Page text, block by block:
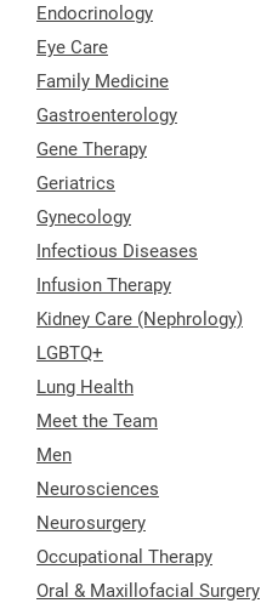
Endocrinology
Eye Care
Family Medicine
Gastroenterology
Gene Therapy
Geriatrics
Gynecology
Infectious Diseases
Infusion Therapy
Kidney Care (Nephrology)
LGBTQ+
Lung Health
Meet the Team
Men
Neurosciences
Neurosurgery
Occupational Therapy
Oral & Maxillofacial Surgery